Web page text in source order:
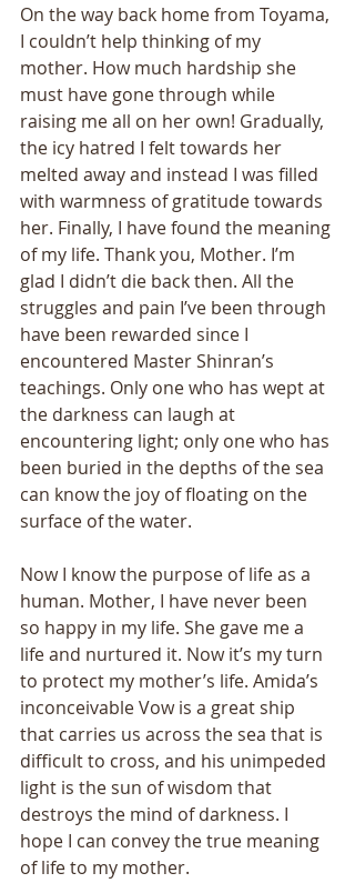
On the way back home from Toyama,
I couldn’t help thinking of my
mother. How much hardship she
must have gone through while
raising me all on her own! Gradually,
the icy hatred I felt towards her
melted away and instead I was filled
with warmness of gratitude towards
her. Finally, I have found the meaning
of my life. Thank you, Mother. I’m
glad I didn’t die back then. All the
struggles and pain I’ve been through
have been rewarded since I
encountered Master Shinran’s
teachings. Only one who has wept at
the darkness can laugh at
encountering light; only one who has
been buried in the depths of the sea
can know the joy of floating on the
surface of the water.
Now I know the purpose of life as a
human. Mother, I have never been
so happy in my life. She gave me a
life and nurtured it. Now it’s my turn
to protect my mother’s life. Amida’s
inconceivable Vow is a great ship
that carries us across the sea that is
difficult to cross, and his unimpeded
light is the sun of wisdom that
destroys the mind of darkness. I
hope I can convey the true meaning
of life to my mother.